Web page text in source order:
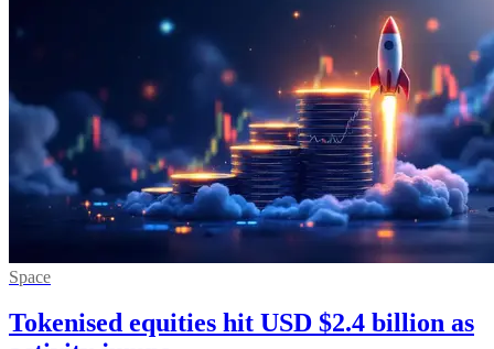
Space
Tokenised equities hit USD $2.4 billion as